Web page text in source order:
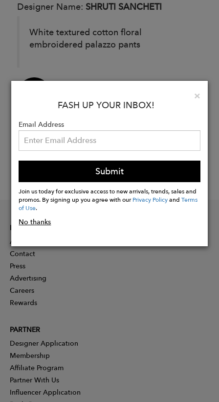
Designer Name: SHRUTI SANCHETI
White textured cotton floral
embroidered palazzo pants
×
FASH UP YOUR INBOX!
Email Address
Submit
Join us today for exclusive access to new arrivals, trends, sales and
promos. By signing up you agree with ourPrivacy PolicyandTerms
of Use.
No thanks
INFORMATION
About
Contact
Press
Advertising
Careers
Rewards
PARTNER
Designer Application
Membership
Affiliate Program
Partner With Us
Influencer Application